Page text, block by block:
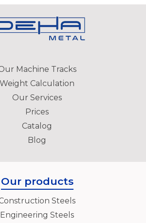
Machine Tracks
Weight Calculation
Our Services
Prices
Catalog
Blog
Our products
Steels
Engineering Steels